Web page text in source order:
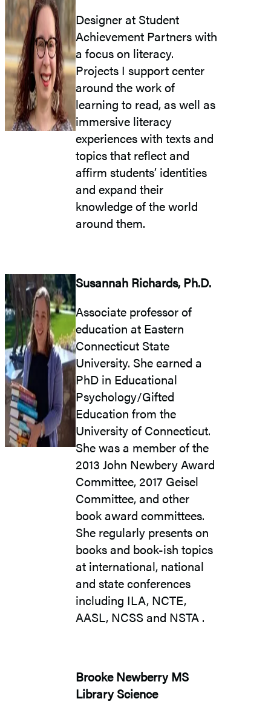
Designer at Student
Achievement Partners with
a focus on literacy.
Projects I support center
around the work of
learning to read, as well as
immersive literacy
experiences with texts and
topics that reflect and
affirm students’ identities
and expand their
knowledge of the world
around them.
Susannah Richards, Ph.D.
Associate professor of
education at Eastern
Connecticut State
University. She earned a
PhD in Educational
Psychology/Gifted
Education from the
University of Connecticut.
She was a member of the
2013 John Newbery Award
Committee, 2017 Geisel
Committee, and other
book award committees.
She regularly presents on
books and book-ish topics
at international, national
and state conferences
including ILA, NCTE,
AASL, NCSS and NSTA .
Brooke Newberry MS
Library Science